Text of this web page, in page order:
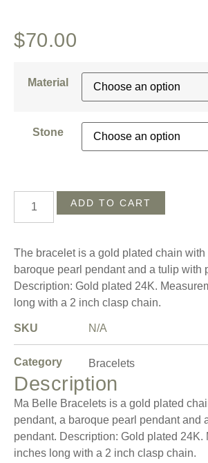
$70.00
Material
Stone
ADD TO CART
The bracelet is a gold plated chain with
baroque pearl pendant and a tulip with
Description: Gold plated 24K.
long with a 2 inch clasp chain.
SKU N/A
Category Bracelets
Description
Ma Belle Bracelets is a gold plated
pendant, a baroque pearl pendant and
pendant. Description: Gold plated 24K.
inches long with a 2 inch clasp chain.